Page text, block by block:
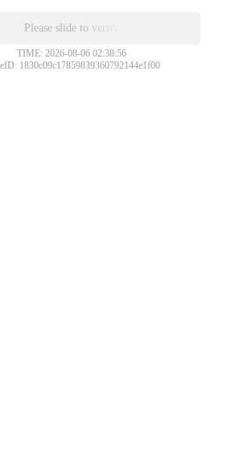
Please slide to verify
TIME: 2026-08-06 02:38:56
1830c09c17859839360792144e1f00